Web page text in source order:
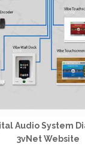
Audio System
3vNet Website